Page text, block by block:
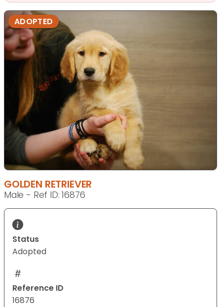
ADOPTED
GOLDEN RETRIEVER
Male - Ref ID: 16876
Status
Adopted
Reference ID
16876